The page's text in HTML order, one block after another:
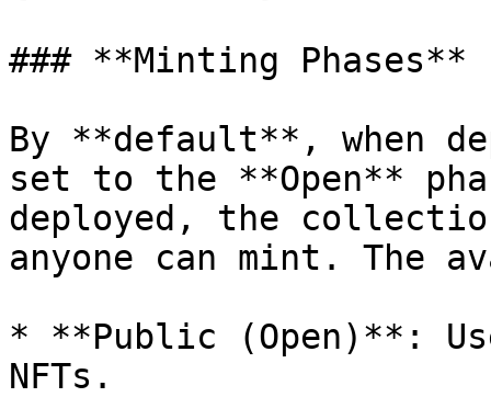
### **Minting Phases**
By **default**, when
set to the **Open**
deployed, the
anyone can mint. The
* **Public (Open)**:
NFTs.